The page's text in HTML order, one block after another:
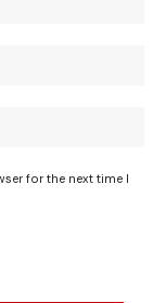
for the next time I